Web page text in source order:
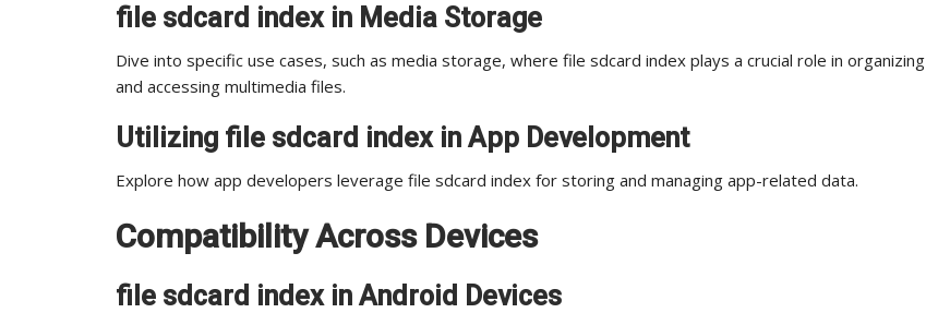
file sdcard index in Media Storage
Dive into specific use cases, such as media storage, where file sdcard index plays a crucial role in organizing
and accessing multimedia files.
Utilizing file sdcard index in App Development
Explore how app developers leverage file sdcard index for storing and managing app-related data.
Compatibility Across Devices
file sdcard index in Android Devices